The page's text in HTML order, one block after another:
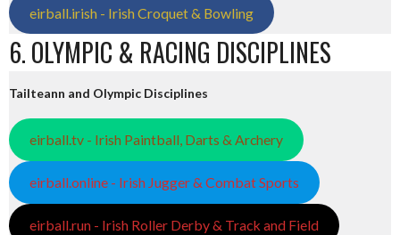
eirball.irish - Irish Croquet & Bowling
6. OLYMPIC & RACING DISCIPLINES
Tailteann and Olympic Disciplines
eirball.tv - Irish Paintball, Darts & Archery
eirball.online - Irish Jugger & Combat Sports
eirball.run - Irish Roller Derby & Track and Field